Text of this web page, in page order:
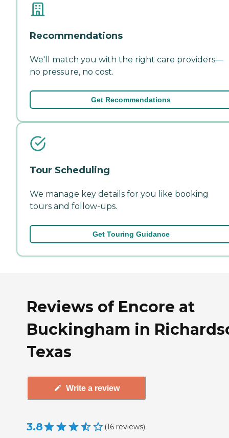
Recommendations
We'll match you with the right care providers—
no pressure, no cost.
Get Recommendations
Tour Scheduling
We manage key details for you like booking
tours and follow-ups.
Get Touring Guidance
Reviews of Encore at
Buckingham in
Texas
Write a review
3.8 (16 reviews)